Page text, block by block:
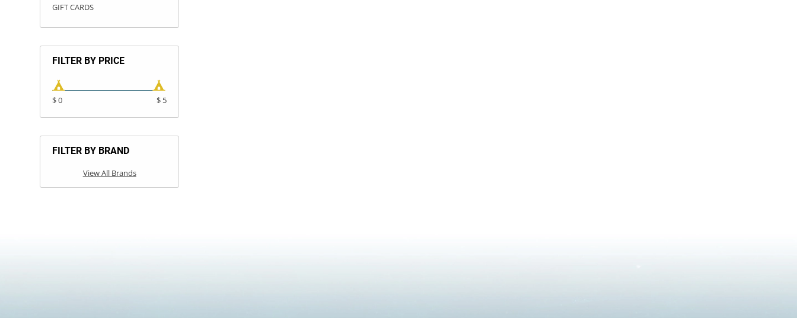
GIFT CARDS
FILTER BY PRICE
$ 0 $ 5
FILTER BY BRAND
View All Brands